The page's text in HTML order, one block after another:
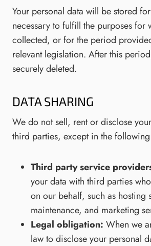
Your personal data will be stored
necessary to fulfill the purposes for
collected, or for the period
relevant legislation. After this
securely deleted.
DATA SHARING
We do not sell, rent or disclose
third parties, except in the following
Third party service
your data with third parties
on our behalf, such as hosting
maintenance, and marketing
Legal obligation: When we
law to disclose your personal